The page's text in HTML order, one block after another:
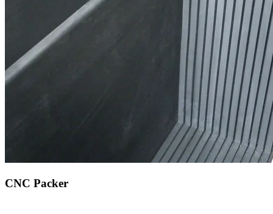
CNC Packer